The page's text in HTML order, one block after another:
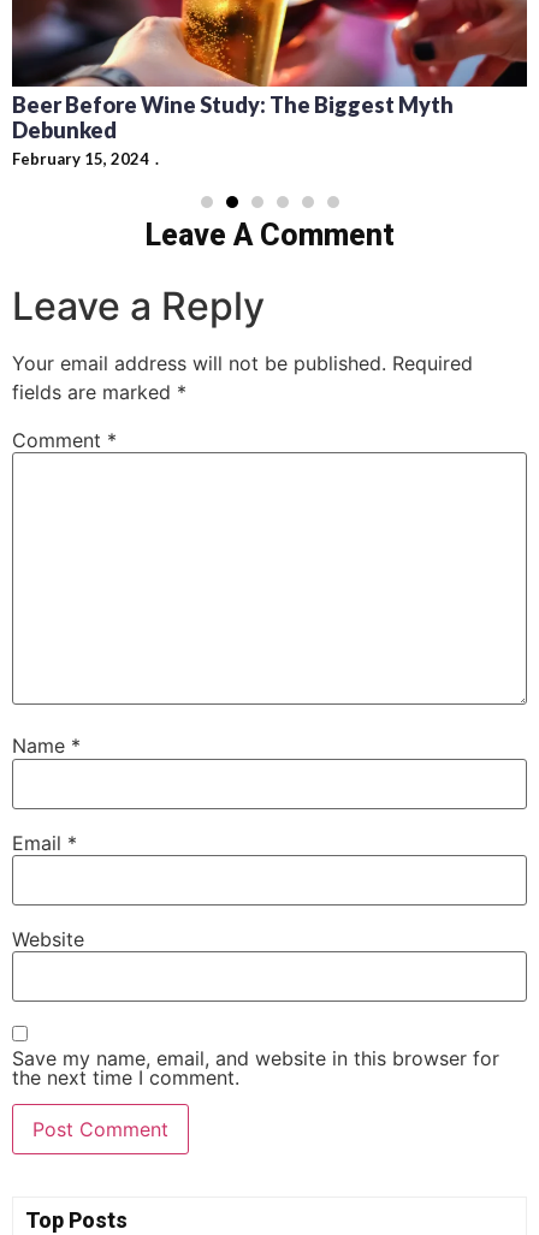
Beer Before Wine Study: The Biggest Myth
Debunked
February 15, 2024
Leave A Comment
Leave a Reply
Your email address will not be published. Required
fields are marked *
Comment *
Name *
Email *
Website
Save my name, email, and website in this browser for
the next time I comment.
Top Posts